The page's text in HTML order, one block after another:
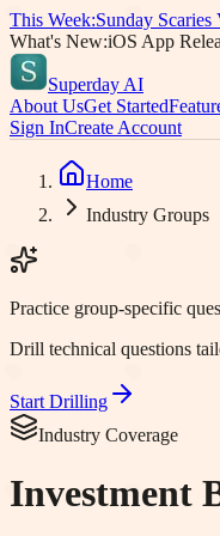
This Week:Sunday Scaries
What's New:iOS App
Superday AI
About UsGet Started
Sign InCreate Account
Home
Industry Groups
Practice group-specific
Drill technical questions
Start Drilling
Industry Coverage
Investment